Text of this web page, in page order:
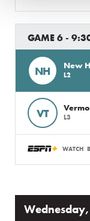
GAME 6 -
NH New
L2
VT L3
WATCH